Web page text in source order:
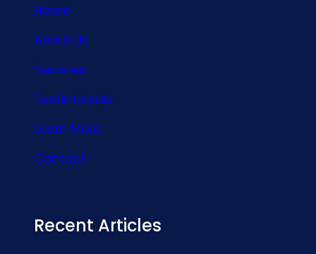
Home
About Us
Services
Testimonials
Learn More
Contact
Recent Articles